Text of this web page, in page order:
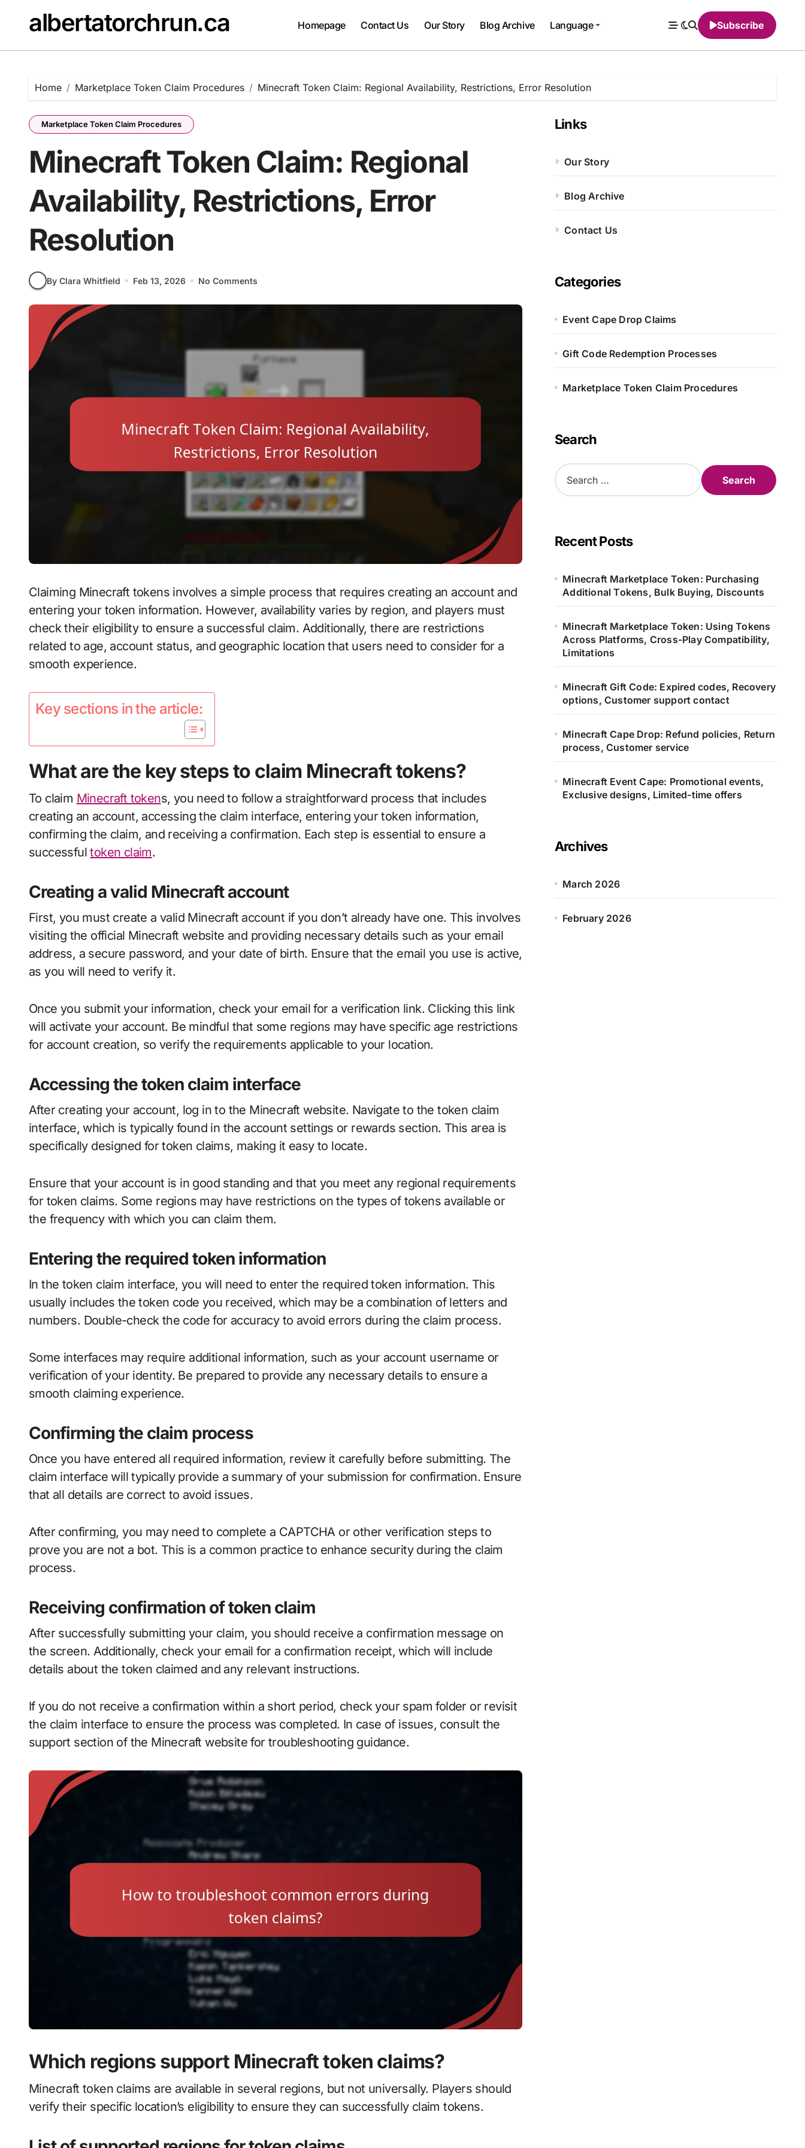
contentalbertatorchrun.ca Homepage Contact Us Our Story Blog Archive Language Subscribe
Home Marketplace Token Claim Procedures Minecraft Token Claim: Regional Availability, Restrictions, Error Resolution
Marketplace Token Claim Procedures
Minecraft Token Claim: Regional
Availability, Restrictions, Error
Resolution
By Clara Whitfield Feb 13, 2026 No Comments
Claiming Minecraft tokens involves a simple process that requires creating an account and
entering your token information. However, availability varies by region, and players must
check their eligibility to ensure a successful claim. Additionally, there are restrictions
related to age, account status, and geographic location that users need to consider for a
smooth experience.
Key sections in the article:
What are the key steps to claim Minecraft tokens?
To claim Minecraft tokens, you need to follow a straightforward process that includes
creating an account, accessing the claim interface, entering your token information,
confirming the claim, and receiving a confirmation. Each step is essential to ensure a
successfultoken claim.
Creating a valid Minecraft account
First, you must create a valid Minecraft account if you don’t already have one. This involves
visiting the official Minecraft website and providing necessary details such as your email
address, a secure password, and your date of birth. Ensure that the email you use is active,
as you will need to verify it.
Once you submit your information, check your email for a verification link. Clicking this link
will activate your account. Be mindful that some regions may have specific age restrictions
for account creation, so verify the requirements applicable to your location.
Accessing the token claim interface
After creating your account, log in to the Minecraft website. Navigate to the token claim
interface, which is typically found in the account settings or rewards section. This area is
specifically designed for token claims, making it easy to locate.
Ensure that your account is in good standing and that you meet any regional requirements
for token claims. Some regions may have restrictions on the types of tokens available or
the frequency with which you can claim them.
Entering the required token information
In the token claim interface, you will need to enter the required token information. This
usually includes the token code you received, which may be a combination of letters and
numbers. Double-check the code for accuracy to avoid errors during the claim process.
Some interfaces may require additional information, such as your account username or
verification of your identity. Be prepared to provide any necessary details to ensure a
smooth claiming experience.
Confirming the claim process
Once you have entered all required information, review it carefully before submitting. The
claim interface will typically provide a summary of your submission for confirmation. Ensure
that all details are correct to avoid issues.
After confirming, you may need to complete a CAPTCHA or other verification steps to
prove you are not a bot. This is a common practice to enhance security during the claim
process.
Receiving confirmation of token claim
After successfully submitting your claim, you should receive a confirmation message on
the screen. Additionally, check your email for a confirmation receipt, which will include
details about the token claimed and any relevant instructions.
If you do not receive a confirmation within a short period, check your spam folder or revisit
the claim interface to ensure the process was completed. In case of issues, consult the
support section of the Minecraft website for troubleshooting guidance.
Which regions support Minecraft token claims?
Minecraft token claims are available in several regions, but not universally. Players should
verify their specific location’s eligibility to ensure they can successfully claim tokens.
Links
Our Story
Blog Archive
Contact Us
Categories
Event Cape Drop Claims
Gift Code Redemption Processes
Marketplace Token Claim Procedures
Search
S
e
h
f
r
Recent Posts
Minecraft Marketplace Token: Purchasing
Additional Tokens, Bulk Buying, Discounts
Minecraft Marketplace Token: Using Tokens
Across Platforms, Cross-Play Compatibility,
Limitations
Minecraft Gift Code: Expired codes, Recovery
options, Customer support contact
Minecraft Cape Drop: Refund policies, Return
process, Customer service
Minecraft Event Cape: Promotional events,
Exclusive designs, Limited-time offers
Archives
March 2026
February 2026